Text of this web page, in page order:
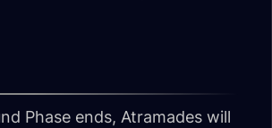
Phase ends, Atramades will